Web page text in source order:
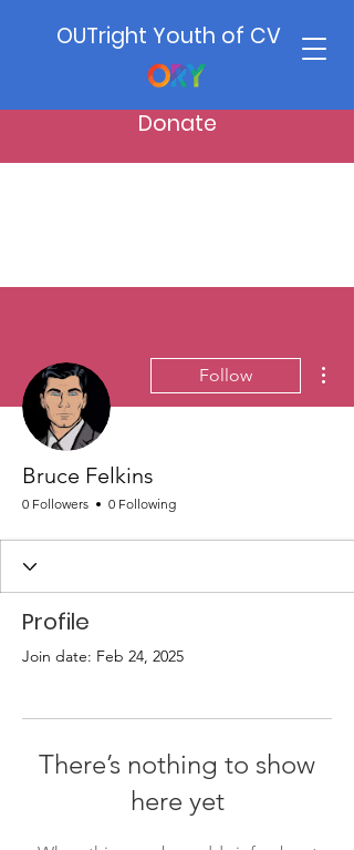
OUTright Youth of CV
Donate
Follow
Bruce Felkins
0 Followers 0 Following
Profile
Join date: Feb 24, 2025
There’s nothing to show
here yet